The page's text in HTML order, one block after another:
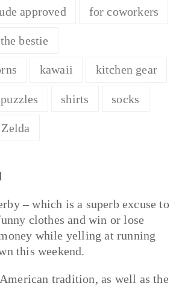
approved for coworkers
bestie
kawaii kitchen gear
puzzles shirts socks
– which is a superb excuse to
clothes and win or lose
while yelling at running
this weekend.
tradition, as well as the